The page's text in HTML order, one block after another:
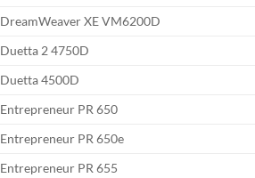
DreamWeaver XE VM6200D
Duetta 2 4750D
Duetta 4500D
Entrepreneur PR 650
Entrepreneur PR 650e
Entrepreneur PR 655